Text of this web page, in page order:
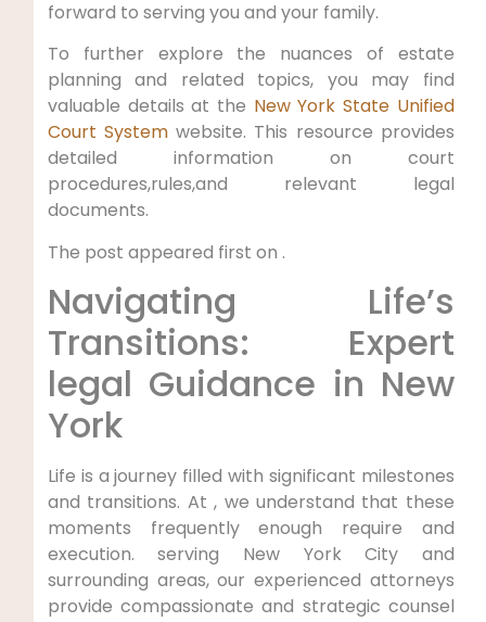
forward to serving you and your family.
To further explore the nuances of estate
planning and related topics, you may find
valuable details at the New York State Unified
Court System website. This resource provides
detailed information on court
procedures,rules,and relevant legal
documents.
The post appeared first on .
Navigating Life’s
Transitions: Expert
legal Guidance in New
York
Life is a journey filled with significant milestones
and transitions. At , we understand that these
moments frequently enough require and
execution. serving New York City and
surrounding areas, our experienced attorneys
provide compassionate and strategic counsel